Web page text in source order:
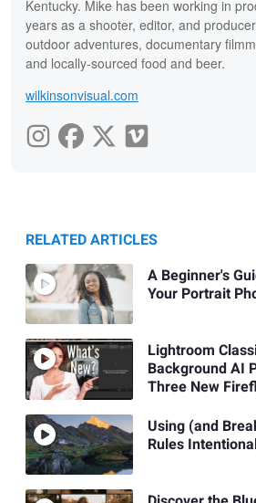
Kentucky. Mike has been working in
years as a shooter, editor, and
outdoor adventures, documentary
and locally-sourced food and beer.
wilkinsonvisual.com
RELATED ARTICLES
A Beginner's
Your Portrait
Lightroom
Background AI
Three New
Using (and
Rules